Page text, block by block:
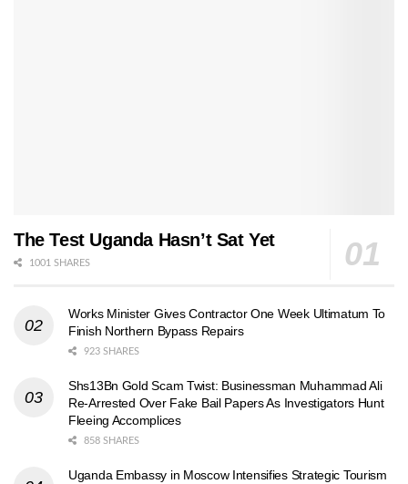
The Test Uganda Hasn’t Sat Yet
1001 SHARES
Works Minister Gives Contractor One Week Ultimatum To
Finish Northern Bypass Repairs
923 SHARES
Shs13Bn Gold Scam Twist: Businessman Muhammad Ali
Re-Arrested Over Fake Bail Papers As Investigators Hunt
Fleeing Accomplices
858 SHARES
Uganda Embassy in Moscow Intensifies Strategic Tourism